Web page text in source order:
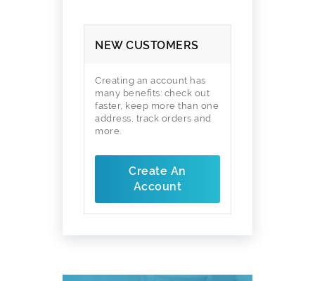
NEW CUSTOMERS
Creating an account has
many benefits: check out
faster, keep more than one
address, track orders and
more.
Create An
Account